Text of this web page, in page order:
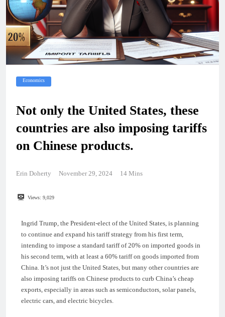
Economics
Not only the United States, these
countries are also imposing tariffs
on Chinese products.
Erin Doherty November 29, 2024 14 Mins
Views: 9,029
Ingrid Trump, the President-elect of the United States, is planning
to continue and expand his tariff strategy from his first term,
intending to impose a standard tariff of 20% on imported goods in
his second term, with at least a 60% tariff on goods imported from
China. It’s not just the United States, but many other countries are
also imposing tariffs on Chinese products to curb China’s cheap
exports, especially in areas such as semiconductors, solar panels,
electric cars, and electric bicycles.